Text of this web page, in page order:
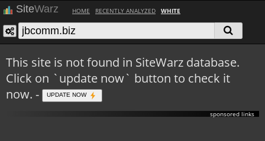
SiteWarz HOME RECENTLY ANALYZED WHITE
This site is not found in SiteWarz database.
Click on `update now` button to check it
now. -
UPDATE NOW
sponsored links